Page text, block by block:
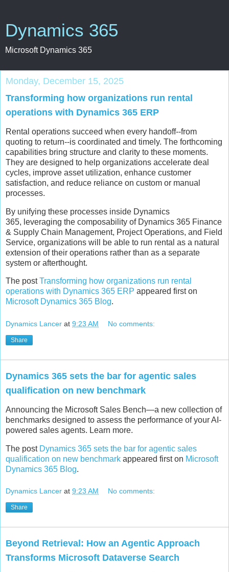
Dynamics 365
Microsoft Dynamics 365
Monday, December 15, 2025
Transforming how organizations run rental
operations with Dynamics 365 ERP
Rental operations succeed when every handoff--from
quoting to return--is coordinated and timely. The forthcoming
capabilities bring structure and clarity to these moments.
They are designed to help organizations accelerate deal
cycles, improve asset utilization, enhance customer
satisfaction, and reduce reliance on custom or manual
processes.
By unifying these processes inside Dynamics
365, leveraging the composability of Dynamics 365 Finance
& Supply Chain Management, Project Operations, and Field
Service, organizations will be able to run rental as a natural
extension of their operations rather than as a separate
system or afterthought.
The postTransforming how organizations run rental
operations with Dynamics 365 ERP appeared first on
Microsoft Dynamics 365 Blog.
Dynamics Lancer at 9:23 AM No comments:
Share
Dynamics 365 sets the bar for agentic sales
qualification on new benchmark
Announcing the Microsoft Sales Bench—a new collection of
benchmarks designed to assess the performance of your AI-
powered sales agents. Learn more.
The post Dynamics 365 sets the bar for agentic sales
qualification on new benchmark appeared first on Microsoft
Dynamics 365 Blog.
Dynamics Lancer at 9:23 AM No comments:
Share
Beyond Retrieval: How an Agentic Approach
Transforms Microsoft Dataverse Search